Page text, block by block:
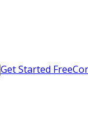
Get Started Free